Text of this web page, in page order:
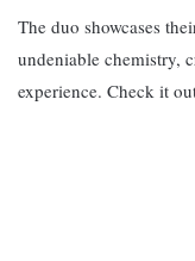
The duo showcases
undeniable chemistry,
experience. Check it